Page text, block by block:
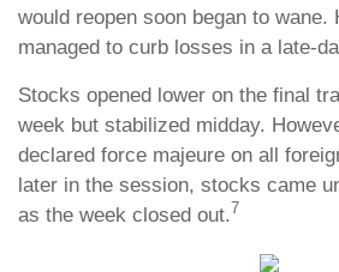
would reopen soon began to wane.
managed to curb losses in a late-
Stocks opened lower on the final
week but stabilized midday.
declared force majeure on all
later in the session, stocks came
as the week closed out.7